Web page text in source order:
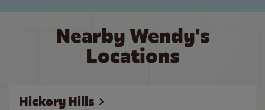
Nearby Wendy's
Locations
Hickory Hills